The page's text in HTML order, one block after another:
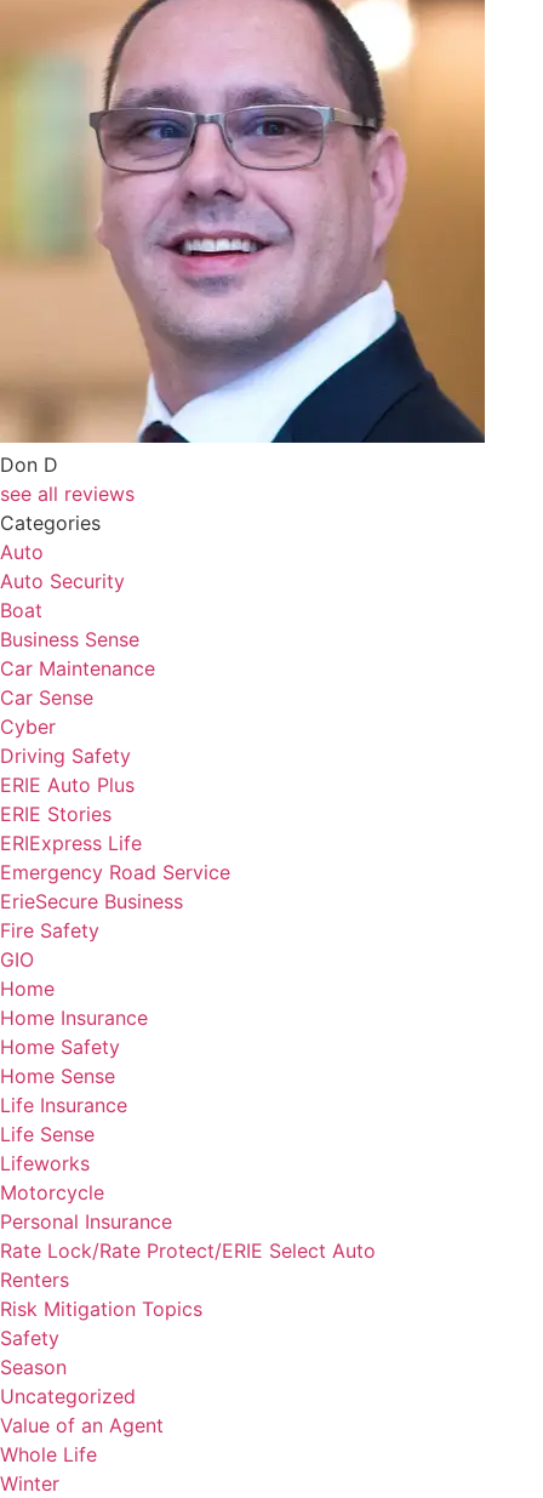
Don D
see all reviews
Categories
Auto
Auto Security
Boat
Business Sense
Car Maintenance
Car Sense
Cyber
Driving Safety
ERIE Auto Plus
ERIE Stories
ERIExpress Life
Emergency Road Service
ErieSecure Business
Fire Safety
GIO
Home
Home Insurance
Home Safety
Home Sense
Life Insurance
Life Sense
Lifeworks
Motorcycle
Personal Insurance
Rate Lock/Rate Protect/ERIE Select Auto
Renters
Risk Mitigation Topics
Safety
Season
Uncategorized
Value of an Agent
Whole Life
Winter